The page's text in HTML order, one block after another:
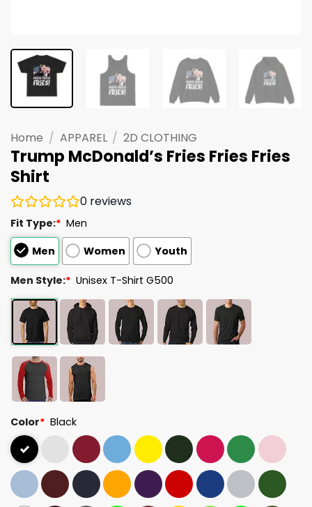
Home / APPAREL / 2D CLOTHING
Trump McDonald’s Fries Fries Fries
Shirt
0 reviews
Fit Type:* Men
Men
Women Youth
Men Style:* Unisex T-Shirt G500
Color* Black